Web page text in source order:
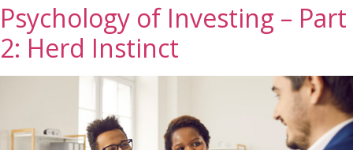
Psychology of Investing – Part
2: Herd Instinct